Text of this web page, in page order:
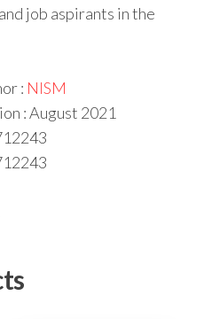
job aspirants in the
: NISM
: August 2021